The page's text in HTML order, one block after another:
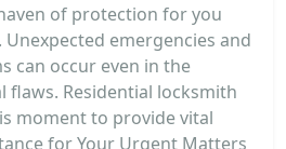
of protection for you
emergencies and
can occur even in the
flaws. Residential locksmith
moment to provide vital
for Your Urgent Matters